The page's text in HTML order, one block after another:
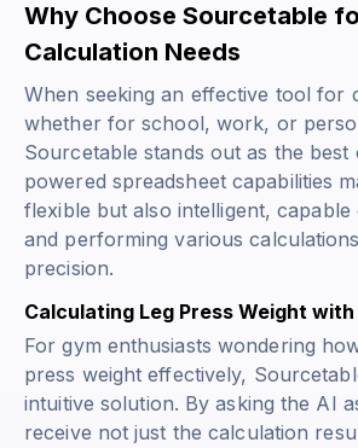
Why Choose Sourcetable
Calculation Needs
When seeking an effective tool for
whether for school, work, or
Sourcetable stands out as the best
powered spreadsheet capabilities
flexible but also intelligent, capable
and performing various
precision.
Calculating Leg Press Weight
For gym enthusiasts wondering
press weight effectively,
intuitive solution. By asking the AI
receive not just the calculation